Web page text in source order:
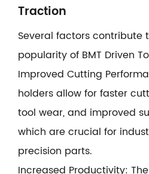
Traction
Several factors contribute
popularity of BMT Driven
Improved Cutting
holders allow for faster
tool wear, and improved
which are crucial for
precision parts.
Increased Productivity: